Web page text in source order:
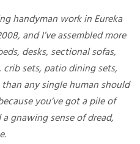
handyman work in Eureka
and I’ve assembled more
desks, sectional sofas,
crib sets, patio dining sets,
any single human should
you’ve got a pile of
gnawing sense of dread,